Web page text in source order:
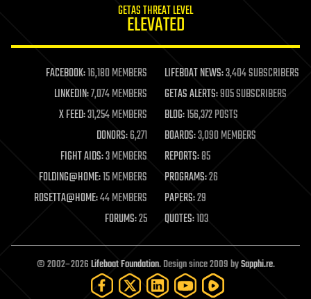
life extension
machine learning
mapping
materials
mathematics
military
mobile phones
moore's law
nanotechnology
neuroscience
open access
open source
particle physics
GETAS THREAT LEVEL
ELEVATED
FACEBOOK:16,180 MEMBERS LIFEBOAT NEWS:3,404 SUBSCRIBERS
LINKEDIN:7,074 MEMBERS GETAS ALERTS:905 SUBSCRIBERS
X FEED:31,254 MEMBERS BLOG:156,372 POSTS
DONORS:6,271 BOARDS:3,090 MEMBERS
FIGHT AIDS:3 MEMBERS REPORTS:85
FOLDING@HOME:15 MEMBERS PROGRAMS:26
ROSETTA@HOME:44 MEMBERS PAPERS:29
FORUMS:25 QUOTES:103
© 2002–2026Lifeboat Foundation. Design since 2009 bySapphi.re.